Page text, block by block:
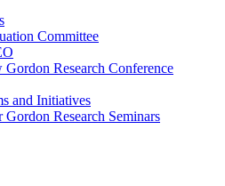
Committee
Gordon Research Conference
and Initiatives
Gordon Research Seminars